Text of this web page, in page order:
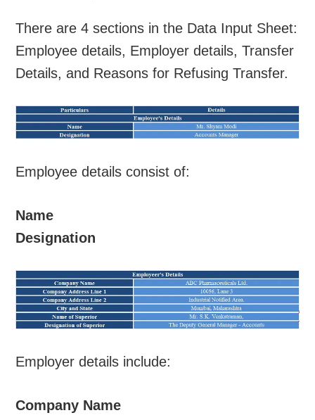
There are 4 sections in the Data Input Sheet:
Employee details, Employer details, Transfer
Details, and Reasons for Refusing Transfer.
Employee details consist of:
Name
Designation
Employer details include:
Company Name